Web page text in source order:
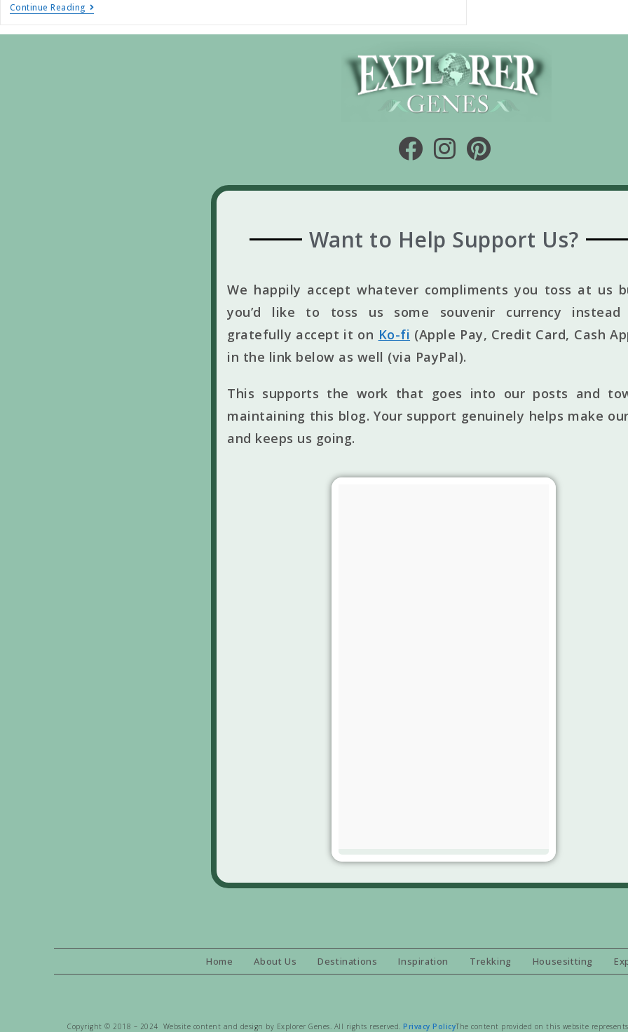
Continue Reading
Want to Help Support Us?
We happily accept whatever compliments you toss at us
you’d like to toss us some souvenir currency instead
gratefully accept it on Ko-fi (Apple Pay, Credit Card, Cash
in the link below as well (via PayPal).
This supports the work that goes into our posts and
maintaining this blog. Your support genuinely helps make
and keeps us going.
Home About Us Destinations Inspiration Trekking Housesitting
Copyright © 2018 – 2024 Website content and design by Explorer Genes. All rights reserved. Privacy PolicyThe content provided on this website